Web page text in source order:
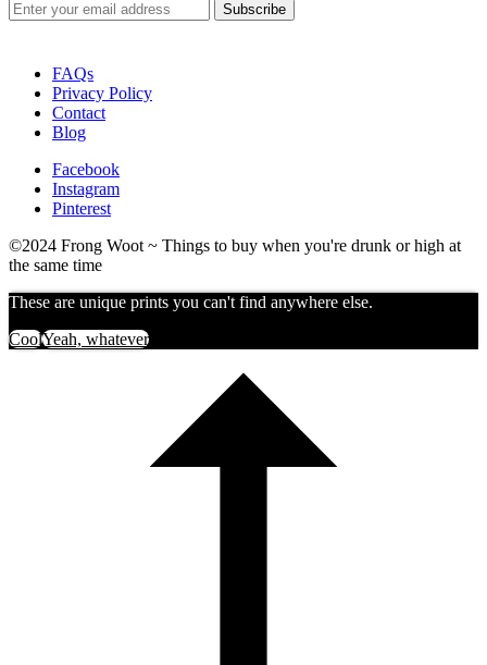
FAQs
Privacy Policy
Contact
Blog
Facebook
Instagram
Pinterest
©2024 Frong Woot ~ Things to buy when you're drunk or high at
the same time
These are unique prints you can't find anywhere else.
CoolYeah, whatever